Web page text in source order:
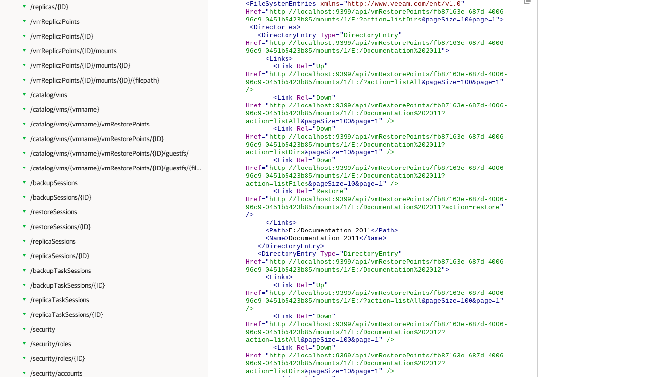
/replicas/{ID}
/vmReplicaPoints
/vmReplicaPoints/{ID}
/vmReplicaPoints/{ID}/mounts
/vmReplicaPoints/{ID}/mounts/{ID}
/vmReplicaPoints/{ID}/mounts/{ID}/{filepath}
/catalog/vms
/catalog/vms/{vmname}
/catalog/vms/{vmname}/vmRestorePoints
/catalog/vms/{vmname}/vmRestorePoints/{ID}
/catalog/vms/{vmname}/vmRestorePoints/{ID}/guestfs/
/catalog/vms/{vmname}/vmRestorePoints/{ID}/guestfs/{filepath}
/backupSessions
/backupSessions/{ID}
/restoreSessions
/restoreSessions/{ID}
/replicaSessions
/replicaSessions/{ID}
/backupTaskSessions
/backupTaskSessions/{ID}
/replicaTaskSessions
/replicaTaskSessions/{ID}
/security
/security/roles
/security/roles/{ID}
/security/accounts
<FileSystemEntries xmlns=" http://www.veeam.com/ent/v1.0"
Href=" http://localhost:9399/api/vmRestorePoints/fb87163e-687d-4006-
96c9-0451b5423b85/mounts/1/E:?action=listDirs&pageSize=10&page=1">
<Directories>
<DirectoryEntry Type=" DirectoryEntry"
Href=" http://localhost:9399/api/vmRestorePoints/fb87163e-687d-4006-
96c9-0451b5423b85/mounts/1/E:/Documentation%202011">
<Links>
<Link
Rel="Up"
Href=" http://localhost:9399/api/vmRestorePoints/fb87163e-687d-4006-
96c9-0451b5423b85/mounts/1/E:/?action=listAll&pageSize=100&page=1"
/>
<Link
Rel=" Down"
Href=" http://localhost:9399/api/vmRestorePoints/fb87163e-687d-4006-
96c9-0451b5423b85/mounts/1/E:/Documentation%202011?
action=listAll&pageSize=100&page=1"
/>
<Link
Rel=" Down"
Href=" http://localhost:9399/api/vmRestorePoints/fb87163e-687d-4006-
96c9-0451b5423b85/mounts/1/E:/Documentation%202011?
action=listDirs&pageSize=10&page=1"
/>
<Link
Rel=" Down"
Href=" http://localhost:9399/api/vmRestorePoints/fb87163e-687d-4006-
96c9-0451b5423b85/mounts/1/E:/Documentation%202011?
action=listFiles&pageSize=10&page=1"
/>
<Link
Rel=" Restore"
Href=" http://localhost:9399/api/vmRestorePoints/fb87163e-687d-4006-
96c9-0451b5423b85/mounts/1/E:/Documentation%202011?action=restore"
/>
</Links>
<Path>E:/Documentation 2011</Path>
<Name>Documentation 2011</Name>
</DirectoryEntry>
<DirectoryEntry Type=" DirectoryEntry"
Href=" http://localhost:9399/api/vmRestorePoints/fb87163e-687d-4006-
96c9-0451b5423b85/mounts/1/E:/Documentation%202012">
<Links>
<Link
Rel="Up"
Href=" http://localhost:9399/api/vmRestorePoints/fb87163e-687d-4006-
96c9-0451b5423b85/mounts/1/E:/?action=listAll&pageSize=100&page=1"
/>
<Link
Rel=" Down"
Href=" http://localhost:9399/api/vmRestorePoints/fb87163e-687d-4006-
96c9-0451b5423b85/mounts/1/E:/Documentation%202012?
action=listAll&pageSize=100&page=1"
/>
<Link
Rel=" Down"
Href=" http://localhost:9399/api/vmRestorePoints/fb87163e-687d-4006-
96c9-0451b5423b85/mounts/1/E:/Documentation%202012?
action=listDirs&pageSize=10&page=1"
/>